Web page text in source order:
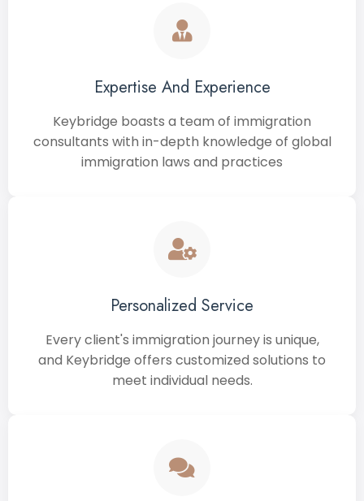
Expertise And Experience
Keybridge boasts a team of immigration
consultants with in-depth knowledge of global
immigration laws and practices
Personalized Service
Every client's immigration journey is unique,
and Keybridge offers customized solutions to
meet individual needs.